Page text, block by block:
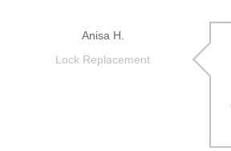
Anisa H.
Lock Replacement